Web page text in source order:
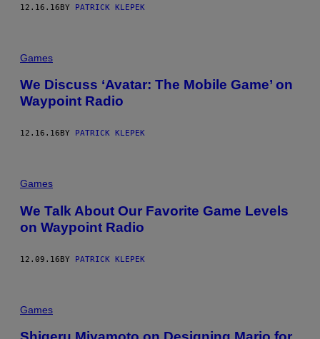
12.16.16BY PATRICK KLEPEK
Games
We Discuss ‘Avatar: The Mobile Game’ on
Waypoint Radio
12.16.16 BY PATRICK KLEPEK
Games
We Talk About Our Favorite Game Levels
on Waypoint Radio
12.09.16BY PATRICK KLEPEK
Games